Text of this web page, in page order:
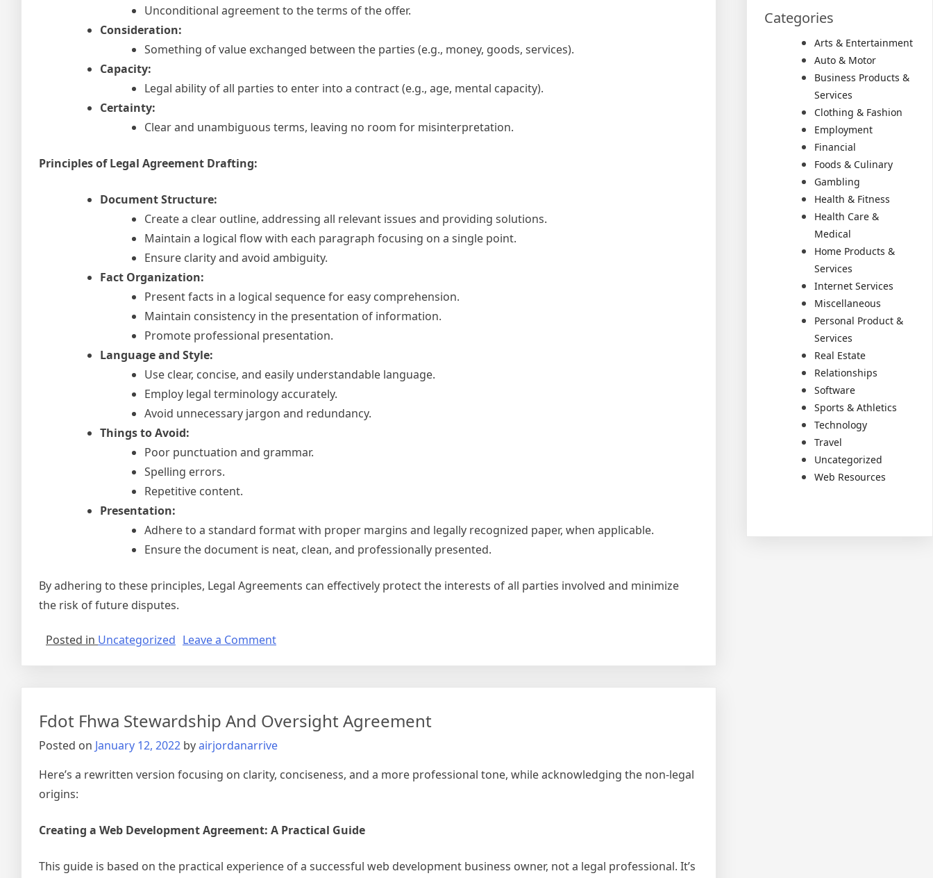
Unconditional agreement to the terms of the offer.
Consideration:
Something of value exchanged between the parties (e.g., money, goods, services).
Capacity:
Legal ability of all parties to enter into a contract (e.g., age, mental capacity).
Certainty:
Clear and unambiguous terms, leaving no room for misinterpretation.
Principles of Legal Agreement Drafting:
Document Structure:
Create a clear outline, addressing all relevant issues and providing solutions.
Maintain a logical flow with each paragraph focusing on a single point.
Ensure clarity and avoid ambiguity.
Fact Organization:
Present facts in a logical sequence for easy comprehension.
Maintain consistency in the presentation of information.
Promote professional presentation.
Language and Style:
Use clear, concise, and easily understandable language.
Employ legal terminology accurately.
Avoid unnecessary jargon and redundancy.
Things to Avoid:
Poor punctuation and grammar.
Spelling errors.
Repetitive content.
Presentation:
Adhere to a standard format with proper margins and legally recognized paper, when applicable.
Ensure the document is neat, clean, and professionally presented.
By adhering to these principles, Legal Agreements can effectively protect the interests of all parties involved and minimize
the risk of future disputes.
Posted in Uncategorized Leave a Commenton
Fdot Fhwa Stewardship And Oversight Agreement
Posted on January 12, 2022 byairjordanarrive
Here’s a rewritten version focusing on clarity, conciseness, and a more professional tone, while acknowledging the non-legal
origins:
Creating a Web Development Agreement: A Practical Guide
This guide is based on the practical experience of a successful web development business owner, not a legal professional. It’s
Categories
Arts & Entertainment
Auto & Motor
Business Products &
Services
Clothing & Fashion
Employment
Financial
Foods & Culinary
Gambling
Health & Fitness
Health Care &
Medical
Home Products &
Services
Internet Services
Miscellaneous
Personal Product &
Services
Real Estate
Relationships
Software
Sports & Athletics
Technology
Travel
Uncategorized
Web Resources